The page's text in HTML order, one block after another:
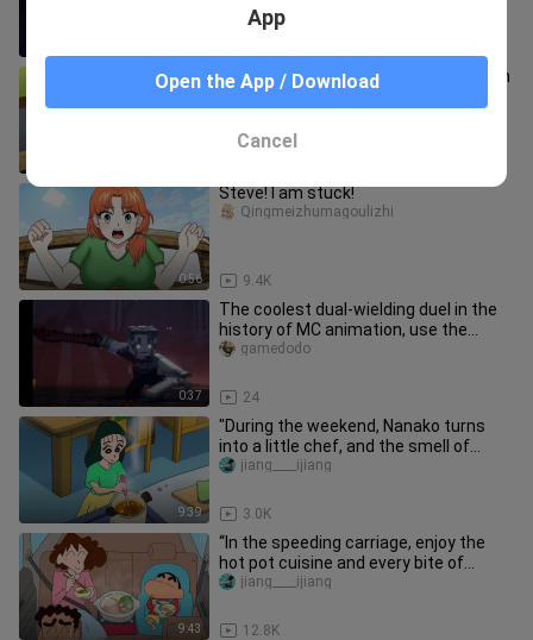
"A first date is an adventure, filled with
uncertainty at every step, exciting
0:56
Steve! I am stuck!
9.4K
Qingmeizhumagoulizhi
0:37
The coolest dual-wielding duel in the
history of MC animation, use the
sword of the king to severely
24
gamedodo
9:39
"During the weekend, Nanako turns
into a little chef, and the smell of
cooking love fills the whole
3.0K
jiang____ijiang
9:43
“In the speeding carriage, enjoy the
hot pot cuisine and every bite of
happiness.”
12.8K
jiang____ijiang
App
Open the App / Download
Cancel